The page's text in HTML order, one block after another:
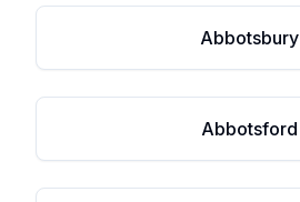
Abbotsbury
Abbotsford